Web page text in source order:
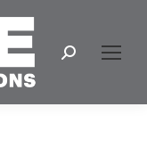
Search: